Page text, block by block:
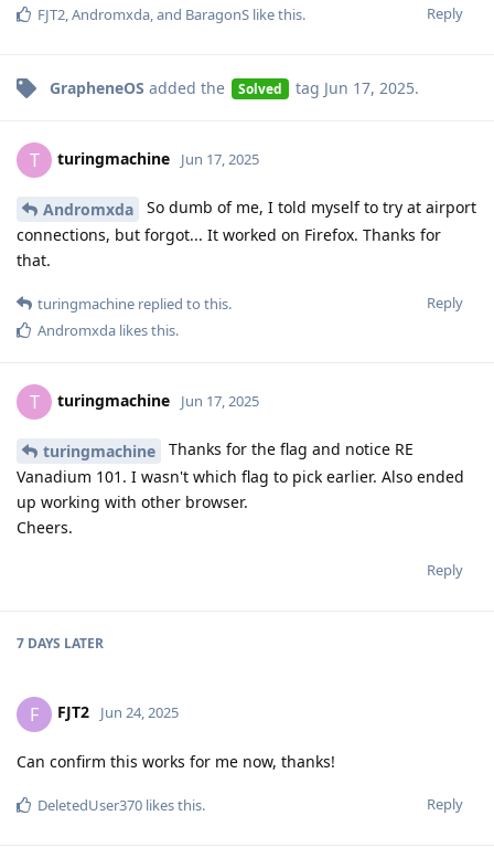
Reply
FJT2,Andromxda, and BaragonS like this.
GrapheneOS added the Solved tag Jun 17, 2025.
T turingmachine Jun 17, 2025
Andromxda
So dumb of me, I told myself to try at airport
connections, but forgot... It worked on Firefox. Thanks for
that.
Reply
turingmachine replied to this.
Andromxda likes this.
T turingmachine Jun 17, 2025
turingmachine
Thanks for the flag and notice RE
Vanadium 101. I wasn't which flag to pick earlier. Also ended
up working with other browser.
Cheers.
Reply
7 DAYS LATER
F FJT2 Jun 24, 2025
Can confirm this works for me now, thanks!
Reply
DeletedUser370 likes this.